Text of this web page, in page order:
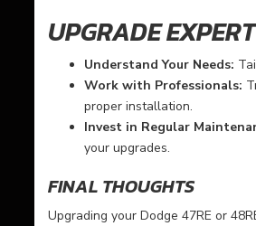
UPGRADE
Understand Your Needs:
Work with Professionals:
proper installation.
Invest in Regular
your upgrades.
FINAL THOUGHTS
Upgrading your Dodge 47RE or